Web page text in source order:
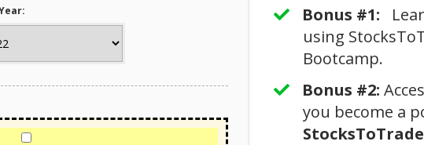
Bonus #1:
using
Bootcamp.
Bonus #2:
you become a